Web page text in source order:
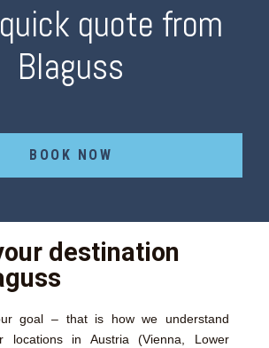
quote from
Blaguss
BOOK NOW
destination
goal – that is how we understand
locations in Austria (Vienna, Lower